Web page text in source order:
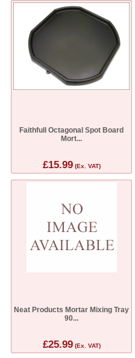
Faithfull Octagonal Spot Board
Mort...
£15.99(Ex. VAT)
Neat Products Mortar Mixing Tray
90...
£25.99(Ex. VAT)